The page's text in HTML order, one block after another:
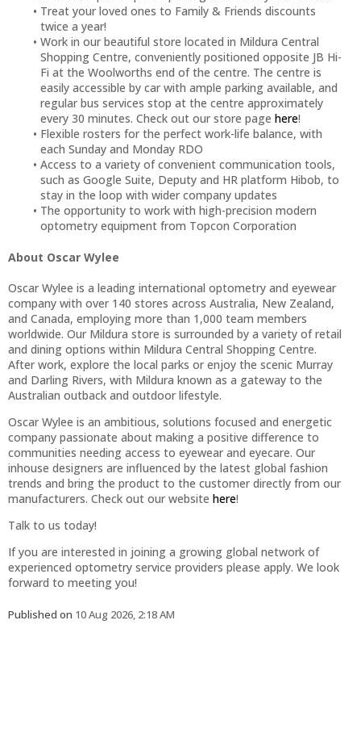
Treat your loved ones to Family & Friends discounts
twice a year!
Work in our beautiful store located in Mildura Central
Shopping Centre, conveniently positioned opposite JB Hi-
Fi at the Woolworths end of the centre. The centre is
easily accessible by car with ample parking available, and
regular bus services stop at the centre approximately
every 30 minutes. Check out our store page here!
Flexible rosters for the perfect work-life balance, with
each Sunday and Monday RDO
Access to a variety of convenient communication tools,
such as Google Suite, Deputy and HR platform Hibob, to
stay in the loop with wider company updates
The opportunity to work with high-precision modern
optometry equipment from Topcon Corporation
About Oscar Wylee
Oscar Wylee is a leading international optometry and eyewear
company with over 140 stores across Australia, New Zealand,
and Canada, employing more than 1,000 team members
worldwide. Our Mildura store is surrounded by a variety of retail
and dining options within Mildura Central Shopping Centre.
After work, explore the local parks or enjoy the scenic Murray
and Darling Rivers, with Mildura known as a gateway to the
Australian outback and outdoor lifestyle.
Oscar Wylee is an ambitious, solutions focused and energetic
company passionate about making a positive difference to
communities needing access to eyewear and eyecare. Our
inhouse designers are influenced by the latest global fashion
trends and bring the product to the customer directly from our
manufacturers. Check out our website here!
Talk to us today!
If you are interested in joining a growing global network of
experienced optometry service providers please apply. We look
forward to meeting you!
Published on 10 Aug 2026, 2:18 AM